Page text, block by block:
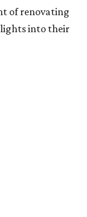
of renovating
into their